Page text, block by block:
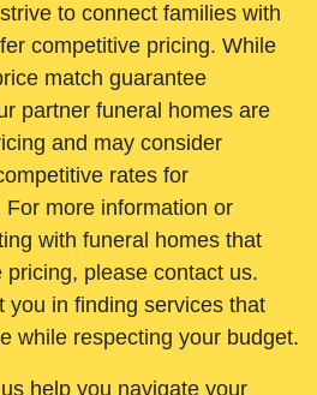
to connect families with
competitive pricing. While
match guarantee
partner funeral homes are
and may consider
rates for
more information or
with funeral homes that
please contact us.
you in finding services that
while respecting your budget.
help you navigate your